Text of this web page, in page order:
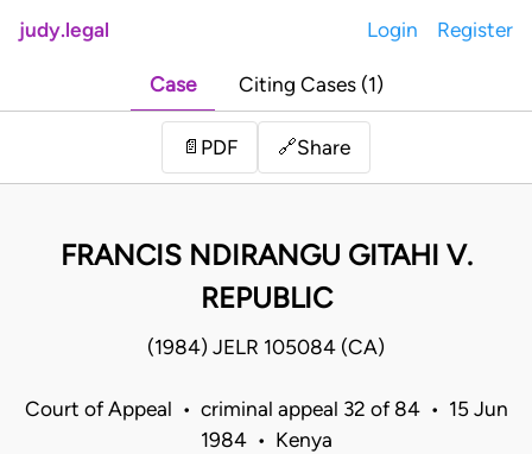
judy.legal Login Register
Case Citing Cases (1)
📄 PDF 🔗Share
FRANCIS NDIRANGU GITAHI V.
REPUBLIC
(1984) JELR 105084 (CA)
Court of Appeal • criminal appeal 32 of 84 • 15 Jun
1984 • Kenya